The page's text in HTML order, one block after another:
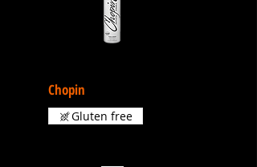
Chopin
Gluten free